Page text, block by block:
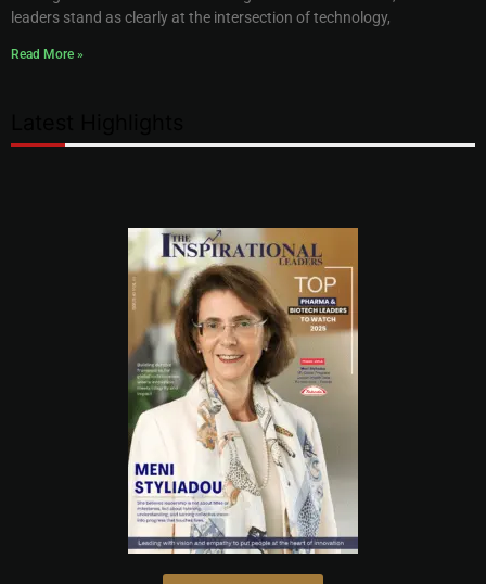
leaders stand as clearly at the intersection of technology,
Read More »